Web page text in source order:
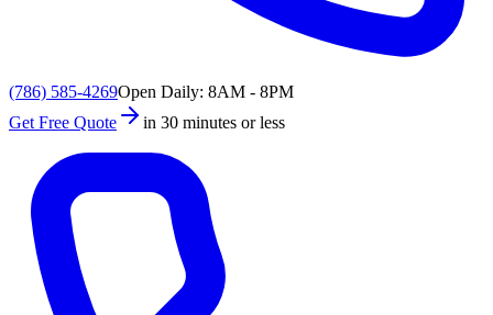
(786) 585-4269Open Daily: 8AM - 8PM
Get Free Quote
in 30 minutes or less